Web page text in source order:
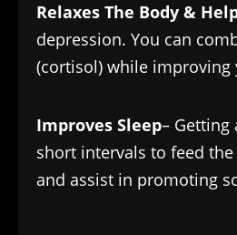
Relaxes The Body &
depression. You can
(cortisol) while improving
Improves Sleep–
short intervals to feed
and assist in promoting